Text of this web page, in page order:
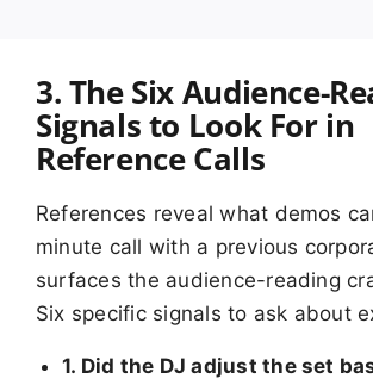
3. The Six Audience-
Signals to Look For in
Reference Calls
References reveal what demos
minute call with a previous
surfaces the audience-reading
Six specific signals to ask about
1. Did the DJ adjust the set